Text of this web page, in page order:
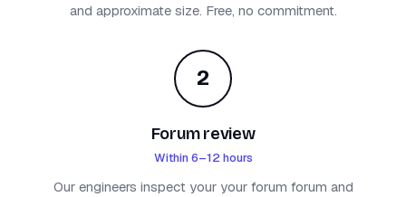
and approximate size. Free, no commitment.
2
Forum review
Within 6–12 hours
Our engineers inspect your your forum forum and